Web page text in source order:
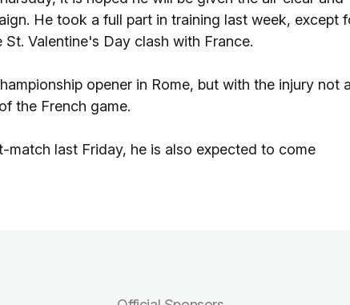
He took a full part in training last week, except
Valentine's Day clash with France.
opener in Rome, but with the injury not
the French game.
last Friday, he is also expected to come